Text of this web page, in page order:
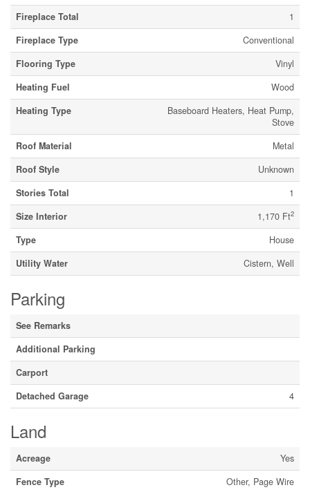
Fireplace Total
1
Fireplace Type
Conventional
Flooring Type
Vinyl
Heating Fuel
Wood
Heating Type
Baseboard Heaters, Heat Pump,
Stove
Roof Material
Metal
Roof Style
Unknown
Stories Total
1
Size Interior
1,170 Ft2
Type
House
Utility Water
Cistern, Well
Parking
See Remarks
Additional Parking
Carport
Detached Garage
4
Land
Acreage
Yes
Fence Type
Other, Page Wire